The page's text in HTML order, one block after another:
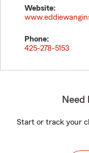
Website:
Phone:
425-278-5153
Need
Start or track your